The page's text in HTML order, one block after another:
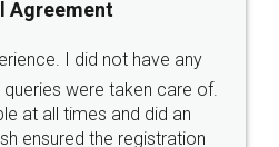
SOCIAL MEDIA